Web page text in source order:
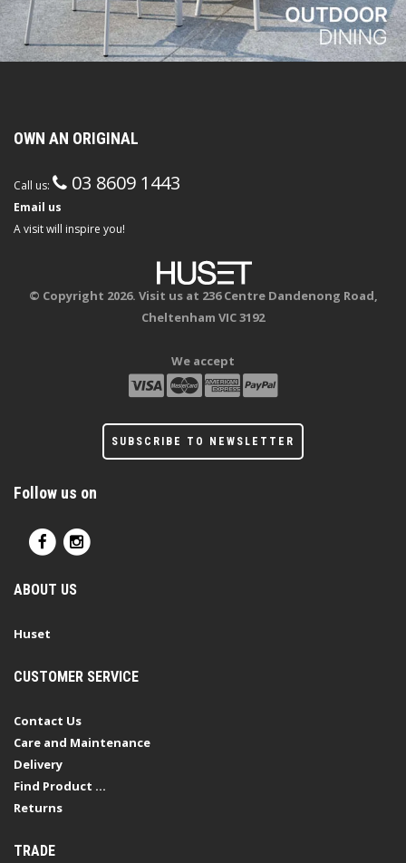
OWN AN ORIGINAL
Call us: 03 8609 1443
Email us
A visit will inspire you!
© Copyright 2026. Visit us at 236 Centre Dandenong Road,
Cheltenham VIC 3192
We accept
SUBSCRIBE TO NEWSLETTER
Follow us on
ABOUT US
Huset
CUSTOMER SERVICE
Contact Us
Care and Maintenance
Delivery
Find Product ...
Returns
TRADE